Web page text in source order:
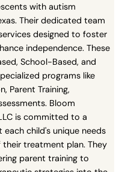
with autism
Their dedicated team
designed to foster
independence. These
School-Based, and
programs like
Parent Training,
Bloom
is committed to a
child's unique needs
treatment plan. They
parent training to